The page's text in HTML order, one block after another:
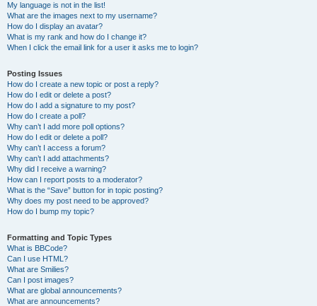
My language is not in the list!
What are the images next to my username?
How do I display an avatar?
What is my rank and how do I change it?
When I click the email link for a user it asks me to login?
Posting Issues
How do I create a new topic or post a reply?
How do I edit or delete a post?
How do I add a signature to my post?
How do I create a poll?
Why can’t I add more poll options?
How do I edit or delete a poll?
Why can’t I access a forum?
Why can’t I add attachments?
Why did I receive a warning?
How can I report posts to a moderator?
What is the “Save” button for in topic posting?
Why does my post need to be approved?
How do I bump my topic?
Formatting and Topic Types
What is BBCode?
Can I use HTML?
What are Smilies?
Can I post images?
What are global announcements?
What are announcements?